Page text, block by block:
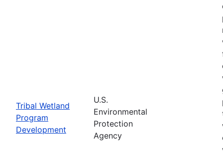
Tribal Wetland
Program
Development
U.S.
Environmental
Protection
Agency